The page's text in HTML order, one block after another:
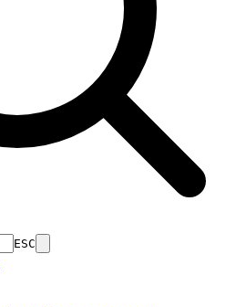
ESC